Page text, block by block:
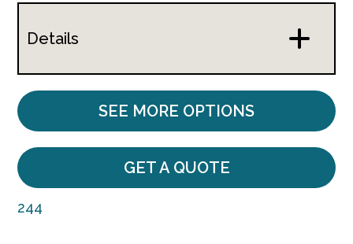
Details
SEE MORE OPTIONS
GET A QUOTE
244